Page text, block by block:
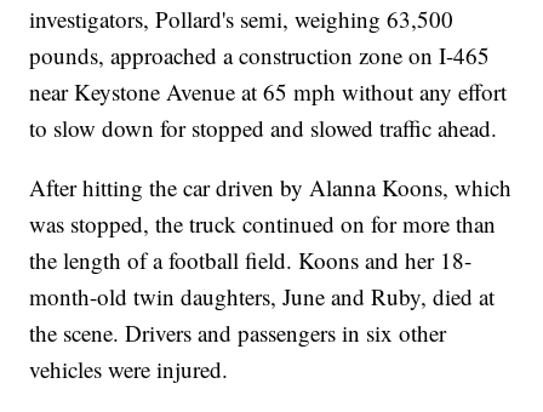
investigators, Pollard's semi, weighing 63,500
pounds, approached a construction zone on I-465
near Keystone Avenue at 65 mph without any effort
to slow down for stopped and slowed traffic ahead.
After hitting the car driven by Alanna Koons, which
was stopped, the truck continued on for more than
the length of a football field. Koons and her 18-
month-old twin daughters, June and Ruby, died at
the scene. Drivers and passengers in six other
vehicles were injured.